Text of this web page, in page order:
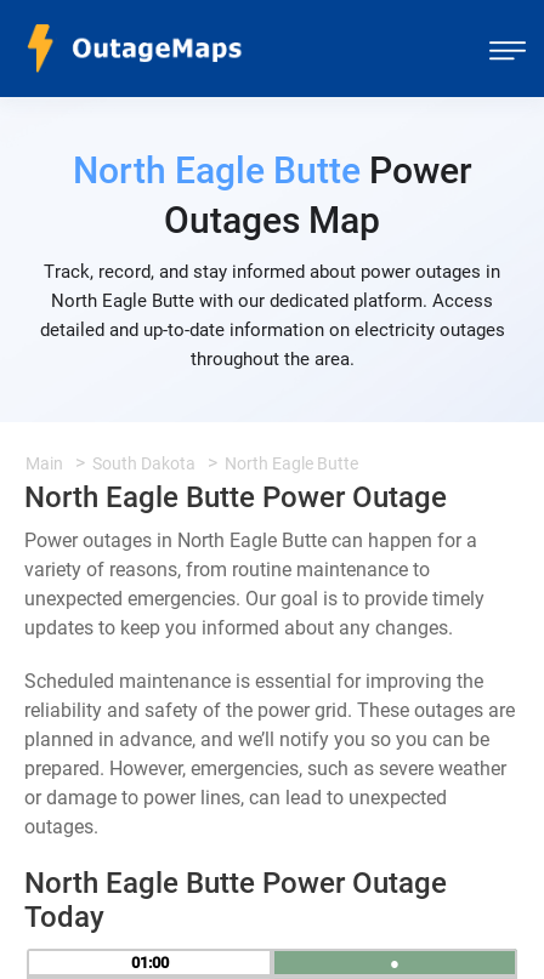
North Eagle ButtePower
Outages Map
Track, record, and stay informed about power outages in
North Eagle Butte with our dedicated platform. Access
detailed and up-to-date information on electricity outages
throughout the area.
Main South Dakota North Eagle Butte
North Eagle Butte Power Outage
Power outages in North Eagle Butte can happen for a
variety of reasons, from routine maintenance to
unexpected emergencies. Our goal is to provide timely
updates to keep you informed about any changes.
Scheduled maintenance is essential for improving the
reliability and safety of the power grid. These outages are
planned in advance, and we’ll notify you so you can be
prepared. However, emergencies, such as severe weather
or damage to power lines, can lead to unexpected
outages.
North Eagle Butte Power Outage
Today
01
●